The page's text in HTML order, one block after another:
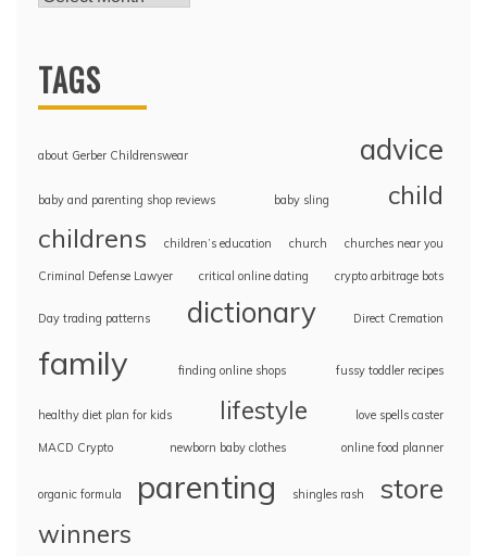
TAGS
about Gerber Childrenswear advice
baby and parenting shop reviews baby sling child
childrens children’s education church churches near you
Criminal Defense Lawyer critical online dating crypto arbitrage bots
Day trading patterns dictionary Direct Cremation
family finding online shops fussy toddler recipes
healthy diet plan for kids lifestyle love spells caster
MACD Crypto newborn baby clothes online food planner
organic formula parenting shingles rash store
winners